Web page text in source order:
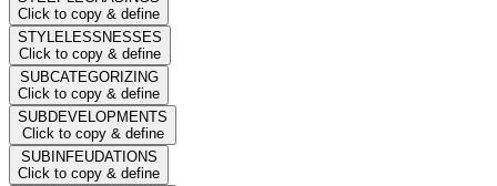
Click to copy & define
STYLELESSNESSES
Click to copy & define
SUBCATEGORIZING
Click to copy & define
SUBDEVELOPMENTS
Click to copy & define
SUBINFEUDATIONS
Click to copy & define